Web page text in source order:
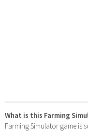
What is this Farming
Farming Simulator game is